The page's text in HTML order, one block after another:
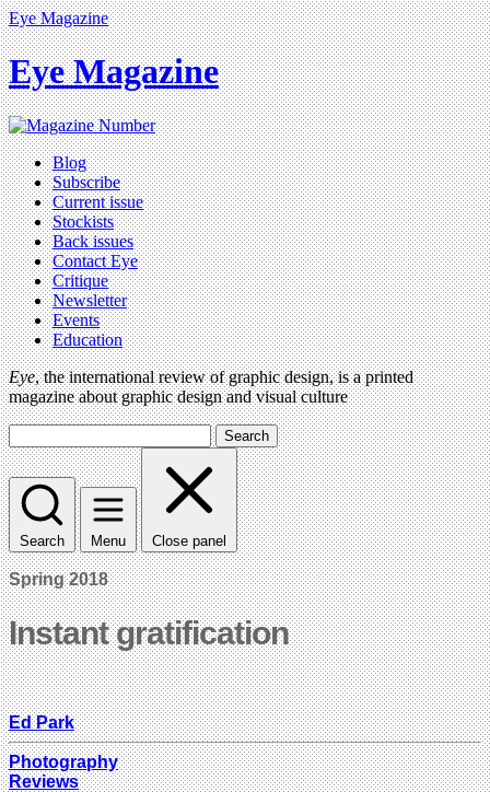
Eye Magazine
Eye Magazine
Blog
Subscribe
Current issue
Stockists
Back issues
Contact Eye
Critique
Newsletter
Events
Education
Eye, the international review of graphic design, is a printed
magazine about graphic design and visual culture
Search
Search Menu Close panel
Spring 2018
Instant gratification
Ed Park
Photography
Reviews